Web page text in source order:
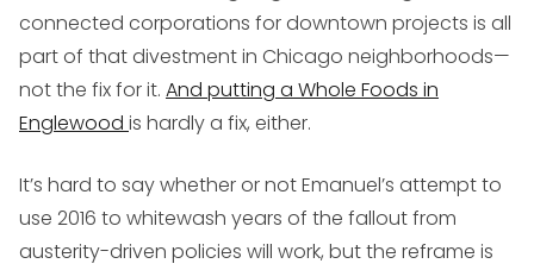
connected corporations for downtown projects is all
part of that divestment in Chicago neighborhoods—
not the fix for it. And putting a Whole Foods in
Englewood is hardly a fix, either.
It’s hard to say whether or not Emanuel’s attempt to
use 2016 to whitewash years of the fallout from
austerity-driven policies will work, but the reframe is